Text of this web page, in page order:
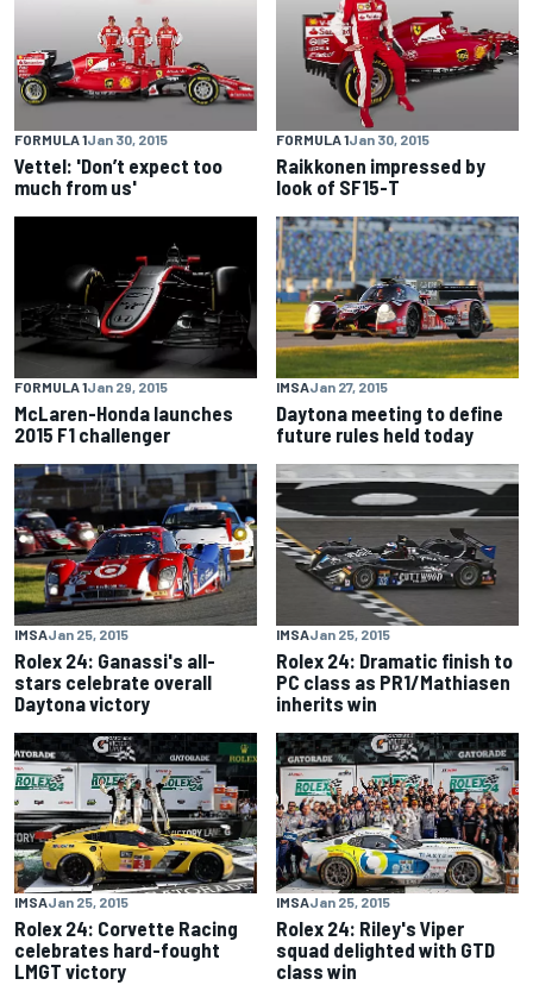
FORMULA 1Jan 30, 2015
Vettel: 'Don’t expect too
much from us'
FORMULA 1Jan 30, 2015
Raikkonen impressed by
look of SF15-T
FORMULA 1Jan 29, 2015
McLaren-Honda launches
2015 F1 challenger
IMSAJan 27, 2015
Daytona meeting to define
future rules held today
IMSAJan 25, 2015
Rolex 24: Ganassi's all-
stars celebrate overall
Daytona victory
IMSAJan 25, 2015
Rolex 24: Dramatic finish to
PC class as PR1/Mathiasen
inherits win
IMSAJan 25, 2015
Rolex 24: Corvette Racing
celebrates hard-fought
LMGT victory
IMSAJan 25, 2015
Rolex 24: Riley's Viper
squad delighted with GTD
class win